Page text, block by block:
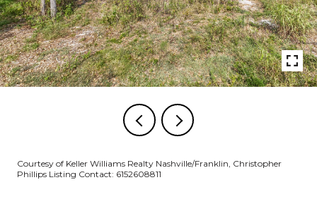
Courtesy of Keller Williams Realty Nashville/Franklin, Christopher
Phillips Listing Contact: 6152608811